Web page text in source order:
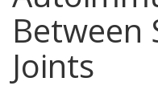
Between
Joints